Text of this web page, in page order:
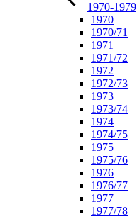
1970-1979
1970
1970/71
1971
1971/72
1972
1972/73
1973
1973/74
1974
1974/75
1975
1975/76
1976
1976/77
1977
1977/78